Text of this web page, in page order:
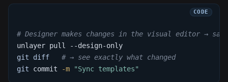
# Designer makes changes in the visual editor →
unlayer pull --design-only
git
diff
# → see exactly what changed
git commit -m "Sync templates"